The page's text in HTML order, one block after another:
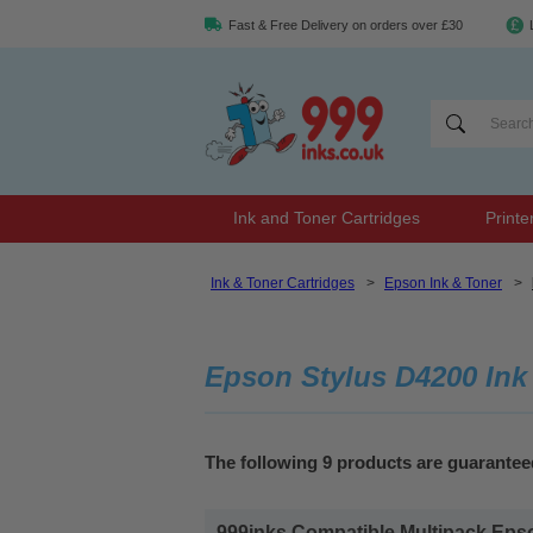
Fast & Free Delivery on orders over £30
Ink and Toner Cartridges
Ink & Toner Cartridges > Epson Ink & Toner >
Epson Stylus D4200
The following 9 products are